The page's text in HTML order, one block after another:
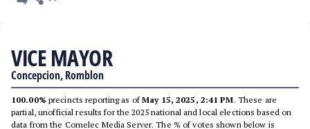
VICE MAYOR
Concepcion, Romblon
100.00% precincts reporting as ofMay 15, 2025, 2:41 PM. These are
partial, unofficial results for the 2025 national and local elections based on
data from the Comelec Media Server. The % of votes shown below is